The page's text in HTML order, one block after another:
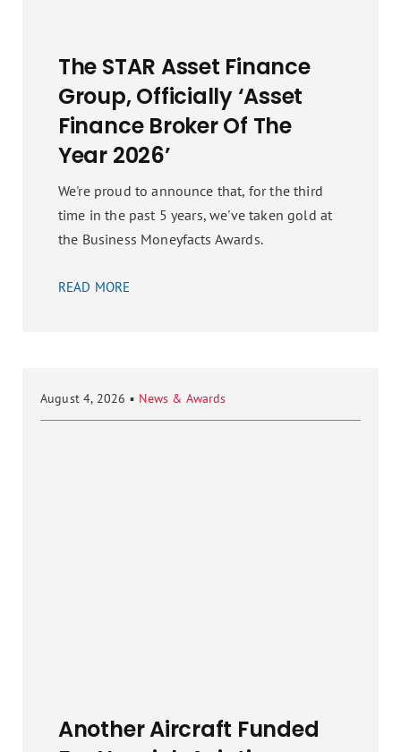
The STAR Asset Finance
Group, Officially ‘Asset
Finance Broker Of The
Year 2026’
We're proud to announce that, for the third
time in the past 5 years, we've taken gold at
the Business Moneyfacts Awards.
READ MORE
August 4, 2026 ▪ News & Awards
Another Aircraft Funded